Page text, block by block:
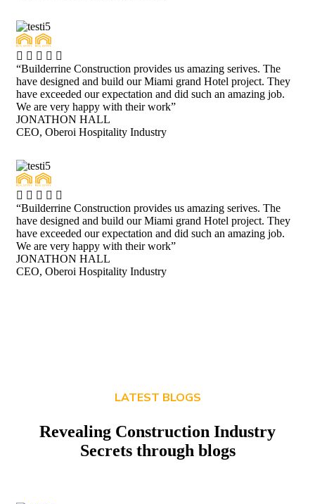
“Builderrine Construction provides us amazing serives. The
have designed and build our Miami grand Hotel project. They
have exceeded our expectation and did such an amazing job.
We are very happy with their work”
JONATHON HALL
CEO, Oberoi Hospitality Industry
“Builderrine Construction provides us amazing serives. The
have designed and build our Miami grand Hotel project. They
have exceeded our expectation and did such an amazing job.
We are very happy with their work”
JONATHON HALL
CEO, Oberoi Hospitality Industry
LATEST BLOGS
Revealing Construction Industry
Secrets through blogs